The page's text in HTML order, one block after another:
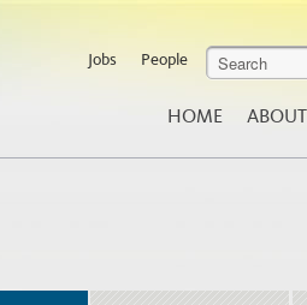
Jobs People
HOME ABOUT